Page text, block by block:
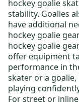
hockey goalie
stability. Goalies
have additional
hockey goalie gear
hockey goalie gear
offer equipment
performance in
skater or a
playing
Forstreet or